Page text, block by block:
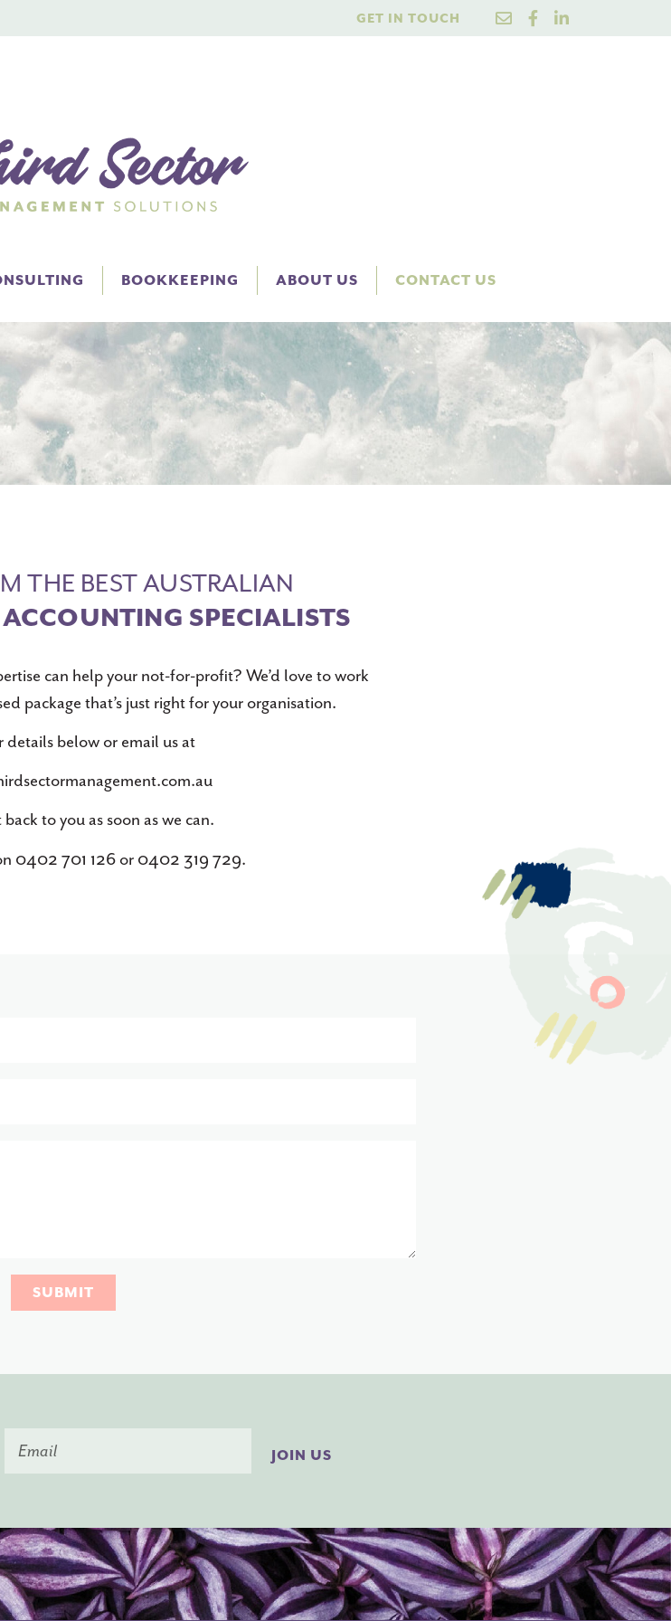
GET IN TOUCH
BOOKKEEPING ABOUT US CONTACT US
THE BEST AUSTRALIAN
SPECIALISTS
can help your not-for-profit? We’d love to work
package that’s just right for your organisation.
details below or email us at
to you as soon as we can.
0402 701 126 or 0402 319 729.
SUBMIT
JOIN US